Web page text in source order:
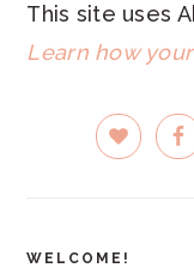
This site uses
Learn how
PRIMARY
SIDEBAR
WELCOME!